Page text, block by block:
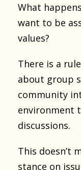
What
want to be
values?
There is a
about group
community
environment
discussions.
This doesn’t
stance on